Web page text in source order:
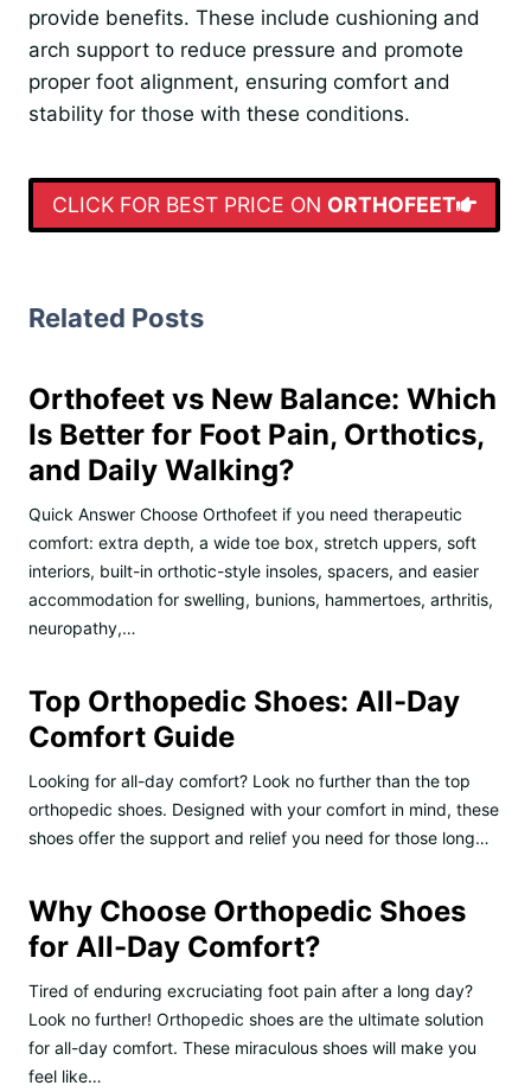
provide benefits. These include cushioning and
arch support to reduce pressure and promote
proper foot alignment, ensuring comfort and
stability for those with these conditions.
CLICK FOR BEST PRICE ON ORTHOFEET
Related Posts
Orthofeet vs New Balance: Which
Is Better for Foot Pain, Orthotics,
and Daily Walking?
Quick Answer Choose Orthofeet if you need therapeutic
comfort: extra depth, a wide toe box, stretch uppers, soft
interiors, built-in orthotic-style insoles, spacers, and easier
accommodation for swelling, bunions, hammertoes, arthritis,
neuropathy,…
Top Orthopedic Shoes: All-Day
Comfort Guide
Looking for all-day comfort? Look no further than the top
orthopedic shoes. Designed with your comfort in mind, these
shoes offer the support and relief you need for those long…
Why Choose Orthopedic Shoes
for All-Day Comfort?
Tired of enduring excruciating foot pain after a long day?
Look no further! Orthopedic shoes are the ultimate solution
for all-day comfort. These miraculous shoes will make you
feel like…